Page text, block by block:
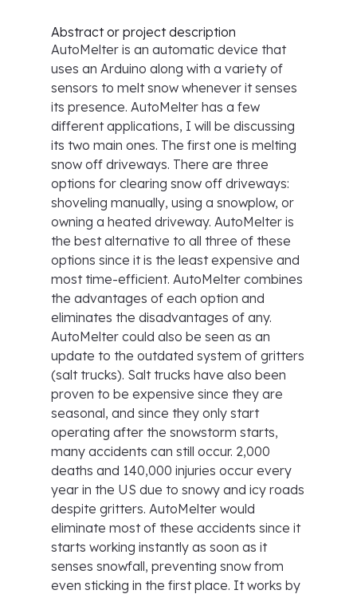
Abstract or project description
AutoMelter is an automatic device that
uses an Arduino along with a variety of
sensors to melt snow whenever it senses
its presence. AutoMelter has a few
different applications, I will be discussing
its two main ones. The first one is melting
snow off driveways. There are three
options for clearing snow off driveways:
shoveling manually, using a snowplow, or
owning a heated driveway. AutoMelter is
the best alternative to all three of these
options since it is the least expensive and
most time-efficient. AutoMelter combines
the advantages of each option and
eliminates the disadvantages of any.
AutoMelter could also be seen as an
update to the outdated system of gritters
(salt trucks). Salt trucks have also been
proven to be expensive since they are
seasonal, and since they only start
operating after the snowstorm starts,
many accidents can still occur. 2,000
deaths and 140,000 injuries occur every
year in the US due to snowy and icy roads
despite gritters. AutoMelter would
eliminate most of these accidents since it
starts working instantly as soon as it
senses snowfall, preventing snow from
even sticking in the first place. It works by